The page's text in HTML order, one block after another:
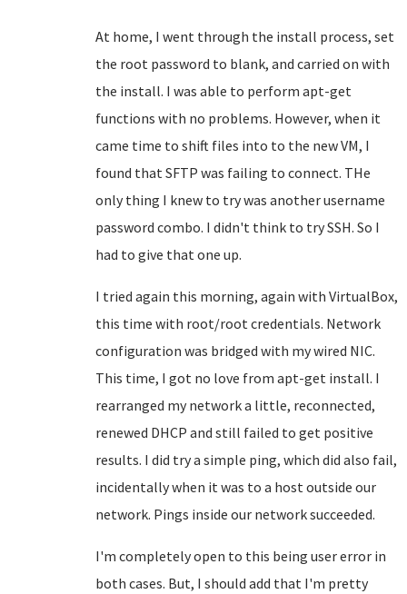
At home, I went through the install process, set
the root password to blank, and carried on with
the install. I was able to perform apt-get
functions with no problems. However, when it
came time to shift files into to the new VM, I
found that SFTP was failing to connect. THe
only thing I knew to try was another username
password combo. I didn't think to try SSH. So I
had to give that one up.
I tried again this morning, again with VirtualBox,
this time with root/root credentials. Network
configuration was bridged with my wired NIC.
This time, I got no love from apt-get install. I
rearranged my network a little, reconnected,
renewed DHCP and still failed to get positive
results. I did try a simple ping, which did also fail,
incidentally when it was to a host outside our
network. Pings inside our network succeeded.
I'm completely open to this being user error in
both cases. But, I should add that I'm pretty